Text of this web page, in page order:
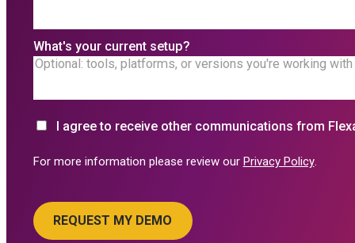
What's your current setup?
I agree to receive other communications from
For more information please review our Privacy Policy.